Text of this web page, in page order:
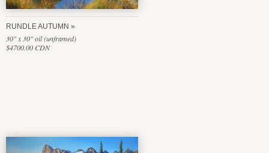
RUNDLE AUTUMN
30" x 30" oil (unframed)
$4700.00 CDN